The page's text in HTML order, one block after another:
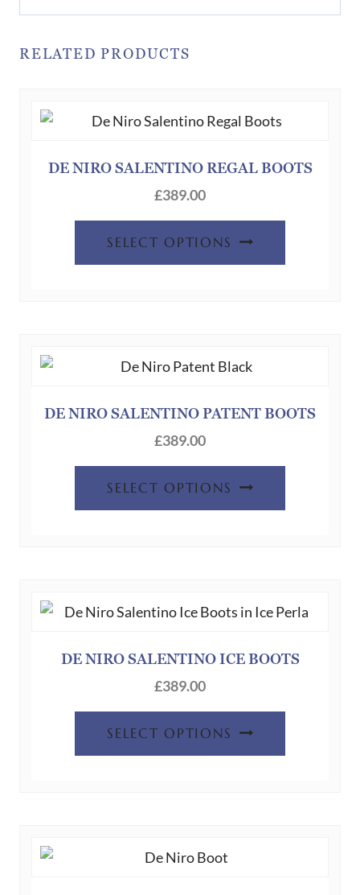
RELATED PRODUCTS
DE NIRO SALENTINO REGAL BOOTS
£389.00
SELECT OPTIONS
DE NIRO SALENTINO PATENT BOOTS
£389.00
SELECT OPTIONS
DE NIRO SALENTINO ICE BOOTS
£389.00
SELECT OPTIONS